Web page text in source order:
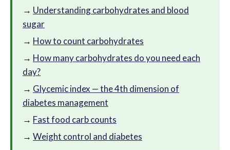
→ Understanding carbohydrates and blood
sugar
→ How to count carbohydrates
→ How many carbohydrates do you need each
day?
→ Glycemic index — the 4th dimension of
diabetes management
→ Fast food carb counts
→ Weight control and diabetes